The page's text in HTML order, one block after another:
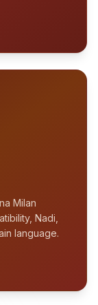
Milan
Nadi,
language.